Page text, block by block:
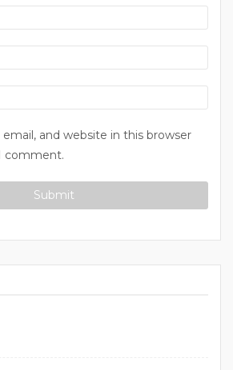
and website in this browser
comment.